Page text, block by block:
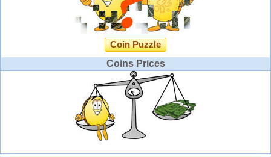
Coin Puzzle
Coins Prices